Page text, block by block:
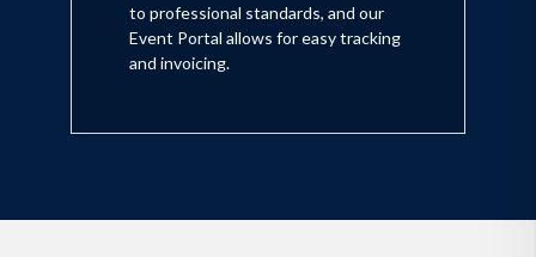
to professional standards, and our
Event Portal allows for easy tracking
and invoicing.